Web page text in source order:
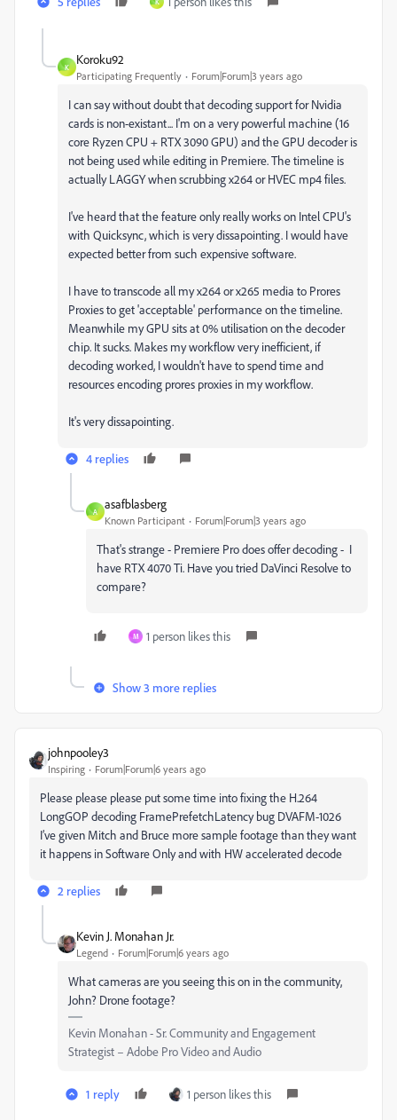
K
K
Koroku92
Participating Frequently Forum|Forum|3 years ago
I can say without doubt that decoding support for Nvidia
cards is non-existant... I'm on a very powerful machine (16
core Ryzen CPU + RTX 3090 GPU) and the GPU decoder is
not being used while editing in Premiere. The timeline is
actually LAGGY when scrubbing x264 or HVEC mp4 files.
I've heard that the feature only really works on Intel CPU's
with Quicksync, which is very dissapointing. I would have
expected better from such expensive software.
I have to transcode all my x264 or x265 media to Prores
Proxies to get 'acceptable' performance on the timeline.
Meanwhile my GPU sits at 0% utilisation on the decoder
chip. It sucks. Makes my workflow very inefficient, if
decoding worked, I wouldn't have to spend time and
resources encoding prores proxies in my workflow.
It's very dissapointing.
4 replies
A
asafblasberg
Known Participant Forum|Forum|3 years ago
That's strange - Premiere Pro does offer decoding - I
have RTX 4070 Ti. Have you tried DaVinci Resolve to
compare?
M 1 person likes this
Show 3 more replies
johnpooley3
Inspiring Forum|Forum|6 years ago
Please please please put some time into fixing the H.264
LongGOP decoding FramePrefetchLatency bug DVAFM-1026
I’ve given Mitch and Bruce more sample footage than they want
it happens in Software Only and with HW accelerated decode
2 replies
Kevin J. Monahan Jr.
Legend Forum|Forum|6 years ago
What cameras are you seeing this on in the community,
John? Drone footage?
Kevin Monahan - Sr. Community and Engagement
Strategist – Adobe Pro Video and Audio
1 reply 1 person likes this